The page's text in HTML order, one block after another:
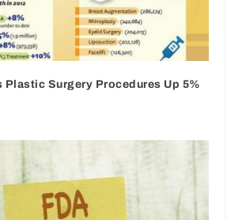
Plastic Surgery Procedures Up 5%